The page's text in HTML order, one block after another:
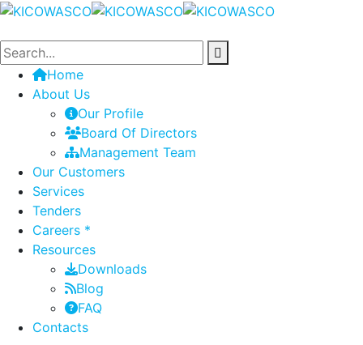
Home
About Us
Our Profile
Board Of Directors
Management Team
Our Customers
Services
Tenders
Careers *
Resources
Downloads
Blog
FAQ
Contacts